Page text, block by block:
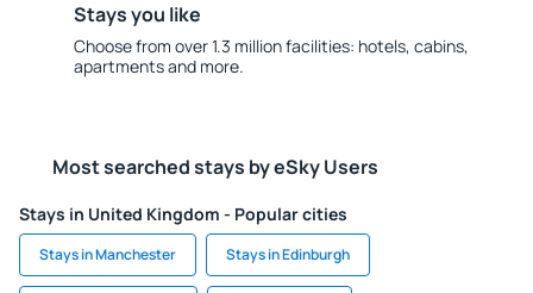
Stays you like
Choose from over 1.3 million facilities: hotels, cabins,
apartments and more.
Most searched stays by eSky Users
Stays in United Kingdom - Popular cities
Stays in Manchester Stays in Edinburgh